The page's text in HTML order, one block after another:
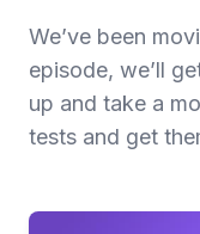
We’ve been
episode, we’ll
up and take a
tests and get